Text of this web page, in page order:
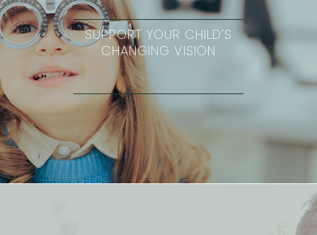
SUPPORT YOUR CHILD’S
CHANGING VISION